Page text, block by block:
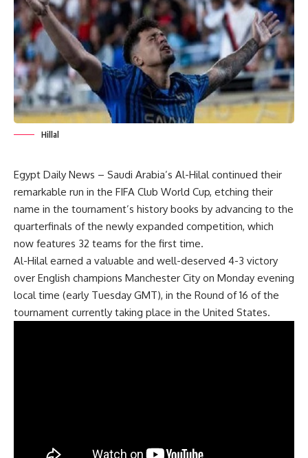
Hillal
Egypt Daily News – Saudi Arabia’s Al-Hilal continued their
remarkable run in the FIFA Club World Cup, etching their
name in the tournament’s history books by advancing to the
quarterfinals of the newly expanded competition, which
now features 32 teams for the first time.
Al-Hilal earned a valuable and well-deserved 4-3 victory
over English champions Manchester City on Monday evening
local time (early Tuesday GMT), in the Round of 16 of the
tournament currently taking place in the United States.